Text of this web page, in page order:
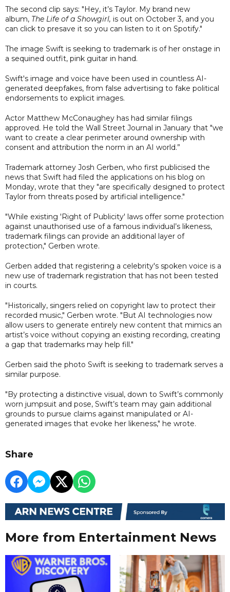
The second clip says: "Hey, it’s Taylor. My brand new
album, The Life of a Showgirl, is out on October 3, and you
can click to presave it so you can listen to it on Spotify."
The image Swift is seeking to trademark is of her onstage in
a sequined outfit, pink guitar in hand.
Swift's image and voice have been used in countless AI-
generated deepfakes, from false advertising to fake political
endorsements to explicit images.
Actor Matthew McConaughey has had similar filings
approved. He told the Wall Street Journal in January that "we
want to create a clear perimeter around ownership with
consent and attribution the norm in an AI world.”
Trademark attorney Josh Gerben, who first publicised the
news that Swift had filed the applications on his blog on
Monday, wrote that they "are specifically designed to protect
Taylor from threats posed by artificial intelligence."
"While existing 'Right of Publicity' laws offer some protection
against unauthorised use of a famous individual’s likeness,
trademark filings can provide an additional layer of
protection," Gerben wrote.
Gerben added that registering a celebrity's spoken voice is a
new use of trademark registration that has not been tested
in courts.
"Historically, singers relied on copyright law to protect their
recorded music," Gerben wrote. "But AI technologies now
allow users to generate entirely new content that mimics an
artist’s voice without copying an existing recording, creating
a gap that trademarks may help fill."
Gerben said the photo Swift is seeking to trademark serves a
similar purpose.
"By protecting a distinctive visual, down to Swift’s commonly
worn jumpsuit and pose, Swift’s team may gain additional
grounds to pursue claims against manipulated or AI-
generated images that evoke her likeness," he wrote.
Share
More from Entertainment News